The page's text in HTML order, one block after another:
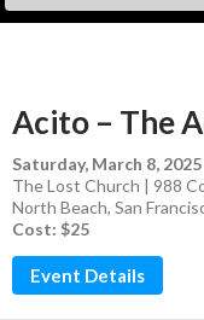
Acito – The
Saturday, March 8, 2025
The Lost Church | 988
North Beach, San
Cost: $25
Event Details